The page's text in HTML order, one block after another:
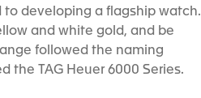
developing a flagship watch.
and white gold, and be
followed the naming
the TAG Heuer 6000 Series.